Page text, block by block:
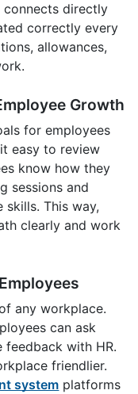
connects directly
correctly every
allowances,
Growth
for employees
easy to review
know how they
sessions and
This way,
clearly and work
any workplace.
can ask
feedback with HR.
friendlier.
system platforms